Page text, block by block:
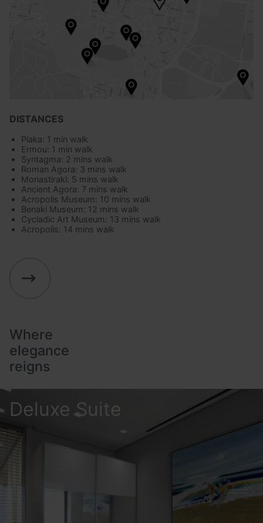
Business Experience
Family Experience
Contact
DISTANCES
Plaka: 1 min walk
Ermou: 1 min walk
Syntagma: 2 mins walk
Roman Agora: 3 mins walk
Monastiraki: 5 mins walk
Ancient Agora: 7 mins walk
Acropolis Museum: 10 mins walk
Benaki Museum: 12 mins walk
Cycladic Art Museum: 13 mins walk
Acropolis: 14 mins walk
Where
elegance
reigns
Deluxe Suite